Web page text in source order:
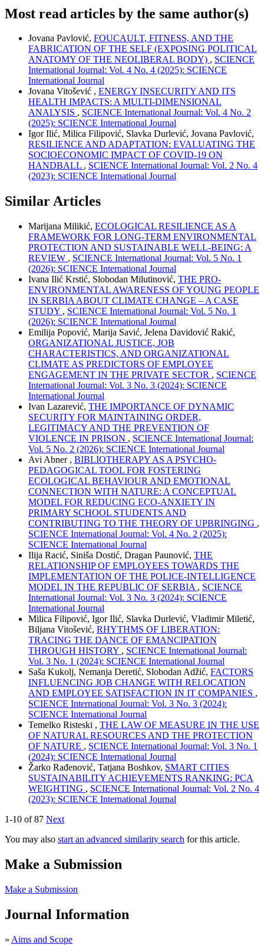
Most read articles by the same author(s)
Jovana Pavlović, FOUCAULT, FITNESS, AND THE
FABRICATION OF THE SELF (EXPOSING POLITICAL
ANATOMY OF THE NEOLIBERAL BODY) , SCIENCE
International Journal: Vol. 4 No. 4 (2025): SCIENCE
International Journal
Jovana Vitošević , ENERGY INSECURITY AND ITS
HEALTH IMPACTS: A MULTI-DIMENSIONAL
ANALYSIS , SCIENCE International Journal: Vol. 4 No. 2
(2025): SCIENCE International Journal
Igor Ilić, Milica Filipović, Slavka Durlević, Jovana Pavlović,
RESILIENCE AND ADAPTATION: EVALUATING THE
SOCIOECONOMIC IMPACT OF COVID-19 ON
HANDBALL , SCIENCE International Journal: Vol. 2 No. 4
(2023): SCIENCE International Journal
Similar Articles
Marijana Milikić, ECOLOGICAL RESILIENCE AS A
FRAMEWORK FOR LONG-TERM ENVIRONMENTAL
PROTECTION AND SUSTAINABLE WELL-BEING: A
REVIEW , SCIENCE International Journal: Vol. 5 No. 1
(2026): SCIENCE International Journal
Ivana Ilić Krstić, Slobodan Milutinović, THE PRO-
ENVIRONMENTAL AWARENESS OF YOUNG PEOPLE
IN SERBIA ABOUT CLIMATE CHANGE – A CASE
STUDY , SCIENCE International Journal: Vol. 5 No. 1
(2026): SCIENCE International Journal
Emilija Popović, Marija Savić, Jelena Davidović Rakić,
ORGANIZATIONAL JUSTICE, JOB
CHARACTERISTICS, AND ORGANIZATIONAL
CLIMATE AS PREDICTORS OF EMPLOYEE
ENGAGEMENT IN THE PRIVATE SECTOR , SCIENCE
International Journal: Vol. 3 No. 3 (2024): SCIENCE
International Journal
Ivan Lazarević, THE IMPORTANCE OF DYNAMIC
SECURITY FOR MAINTAINING ORDER,
LEGITIMACY AND THE PREVENTION OF
VIOLENCE IN PRISON , SCIENCE International Journal:
Vol. 5 No. 2 (2026): SCIENCE International Journal
Avi Abner , BIBLIOTHERAPY AS A PSYCHO-
PEDAGOGICAL TOOL FOR FOSTERING
ECOLOGICAL BEHAVIOUR AND EMOTIONAL
CONNECTION WITH NATURE: A CONCEPTUAL
MODEL FOR REDUCING ECO-ANXIETY IN
PRIMARY SCHOOL STUDENTS AND
CONTRIBUTING TO THE THEORY OF UPBRINGING ,
SCIENCE International Journal: Vol. 4 No. 2 (2025):
SCIENCE International Journal
Ilija Racić, Siniša Dostić, Dragan Paunović, THE
RELATIONSHIP OF EMPLOYEES TOWARDS THE
IMPLEMENTATION OF THE POLICE-INTELLIGENCE
MODEL IN THE REPUBLIC OF SERBIA , SCIENCE
International Journal: Vol. 3 No. 3 (2024): SCIENCE
International Journal
Milica Filipović, Igor Ilić, Slavka Durlević, Vladimir Miletić,
Biljana Vitošević, RHYTHMS OF LIBERATION:
TRACING THE DANCE OF EMANCIPATION
THROUGH HISTORY , SCIENCE International Journal:
Vol. 3 No. 1 (2024): SCIENCE International Journal
Saša Kukolj, Nemanja Deretić, Slobodan Adžić, FACTORS
INFLUENCING JOB CHANGE WITH RELOCATION
AND EMPLOYEE SATISFACTION IN IT COMPANIES ,
SCIENCE International Journal: Vol. 3 No. 3 (2024):
SCIENCE International Journal
Temelko Risteski , THE LAW OF MEASURE IN THE USE
OF NATURAL RESOURCES AND THE PROTECTION
OF NATURE , SCIENCE International Journal: Vol. 3 No. 1
(2024): SCIENCE International Journal
Žarko Rađenović, Tatjana Boshkov, SMART CITIES
SUSTAINABILITY ACHIEVEMENTS RANKING: PCA
WEIGHTING , SCIENCE International Journal: Vol. 2 No. 4
(2023): SCIENCE International Journal
1-10 of 87 Next
You may also start an advanced similarity search for this article.
Make a Submission
Make a Submission
Journal Information
» Aims and Scope